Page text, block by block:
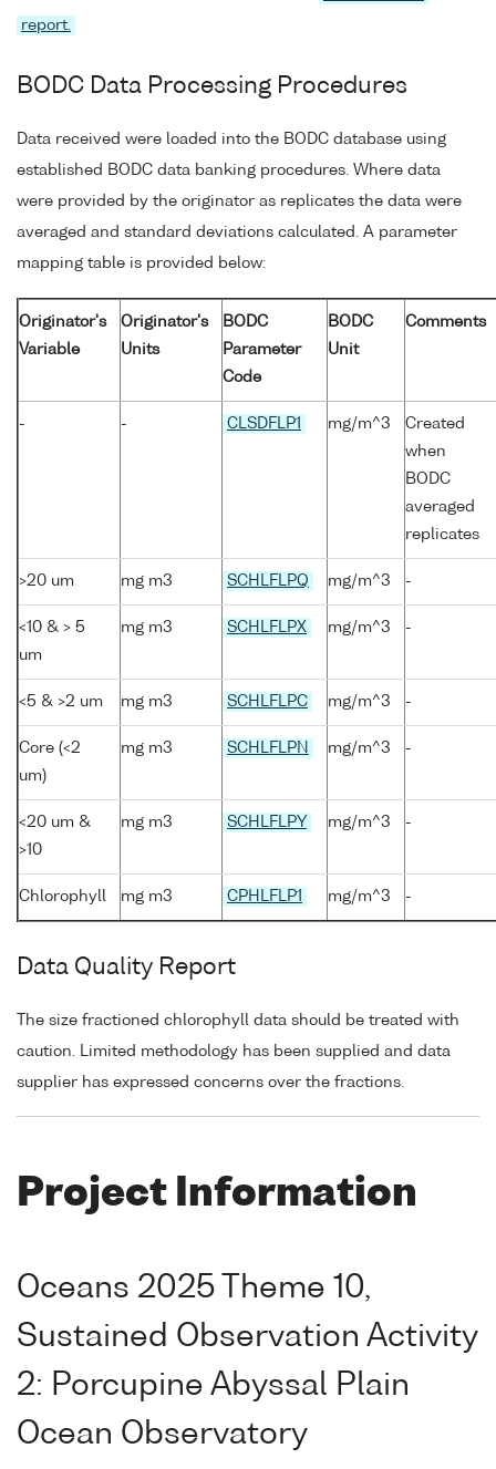
report.
BODC Data Processing Procedures
Data received were loaded into the BODC database using
established BODC data banking procedures. Where data
were provided by the originator as replicates the data were
averaged and standard deviations calculated. A parameter
mapping table is provided below:
Originator's
Variable
Originator's
Units
BODC
Parameter
Code
BODC
Unit
Comments
- - CLSDFLP1 mg/m^3
Created
when
BODC
averaged
replicates
>20 um mg m3 SCHLFLPQ mg/m^3 -
<10 & > 5
um
mg m3 SCHLFLPX mg/m^3 -
<5 & >2 um mg m3 SCHLFLPC mg/m^3 -
Core (<2
um)
mg m3 SCHLFLPN mg/m^3 -
<20 um &
>10
mg m3 SCHLFLPY mg/m^3 -
Chlorophyll mg m3 CPHLFLP1 mg/m^3 -
Data Quality Report
The size fractioned chlorophyll data should be treated with
caution. Limited methodology has been supplied and data
supplier has expressed concerns over the fractions.
Project Information
Oceans 2025 Theme 10,
Sustained Observation Activity
2: Porcupine Abyssal Plain
Ocean Observatory